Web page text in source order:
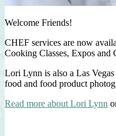
Welcome Friends!
CHEF services are now
Cooking Classes, Expos and
Lori Lynn is also a Las
food and food product
Read more about Lori Lynn